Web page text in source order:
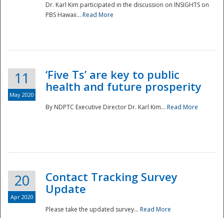
National
Dr. Karl Kim participated in the discussion on INSIGHTS on
PBS Hawaii... Read More
11
May 2020
‘Five Ts’ are key to public
health and future prosperity
By NDPTC Executive Director Dr. Karl Kim... Read More
20
Apr 2020
Contact Tracking Survey
Update
Please take the updated survey... Read More